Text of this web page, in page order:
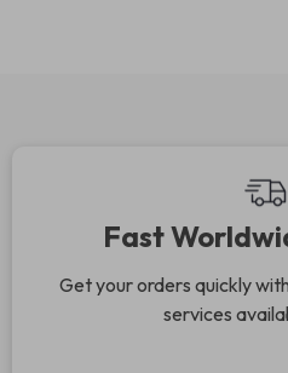
Fast
Get your orders quickly
services